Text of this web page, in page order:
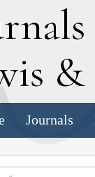
&
Journals